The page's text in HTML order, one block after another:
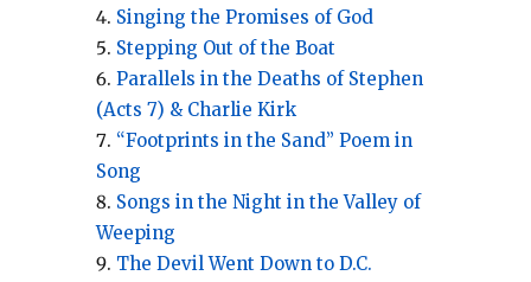
Singing the Promises of God
Stepping Out of the Boat
Parallels in the Deaths of Stephen
(Acts 7) & Charlie Kirk
“Footprints in the Sand” Poem in
Song
Songs in the Night in the Valley of
Weeping
The Devil Went Down to D.C.